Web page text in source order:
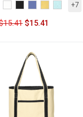
+7
15.41 $15.41